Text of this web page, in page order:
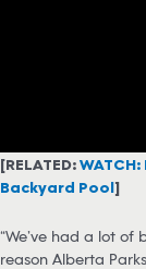
[RELATED:
Backyard Pool]
“We’ve had a lot
reason Alberta